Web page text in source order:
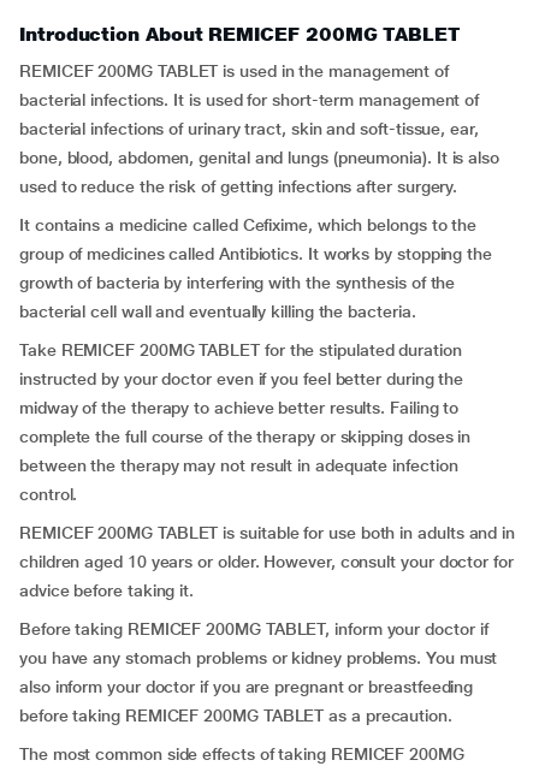
Introduction About REMICEF 200MG TABLET
REMICEF 200MG TABLET is used in the management of
bacterial infections. It is used for short-term management of
bacterial infections of urinary tract, skin and soft-tissue, ear,
bone, blood, abdomen, genital and lungs (pneumonia). It is also
used to reduce the risk of getting infections after surgery.
It contains a medicine called Cefixime, which belongs to the
group of medicines called Antibiotics. It works by stopping the
growth of bacteria by interfering with the synthesis of the
bacterial cell wall and eventually killing the bacteria.
Take REMICEF 200MG TABLET for the stipulated duration
instructed by your doctor even if you feel better during the
midway of the therapy to achieve better results. Failing to
complete the full course of the therapy or skipping doses in
between the therapy may not result in adequate infection
control.
REMICEF 200MG TABLET is suitable for use both in adults and in
children aged 10 years or older. However, consult your doctor for
advice before taking it.
Before taking REMICEF 200MG TABLET, inform your doctor if
you have any stomach problems or kidney problems. You must
also inform your doctor if you are pregnant or breastfeeding
before taking REMICEF 200MG TABLET as a precaution.
The most common side effects of taking REMICEF 200MG